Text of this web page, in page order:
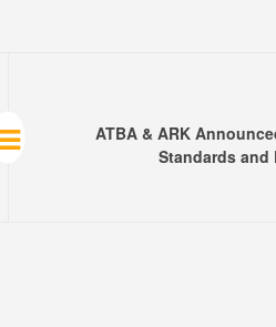
ATBA & ARK
Standards and